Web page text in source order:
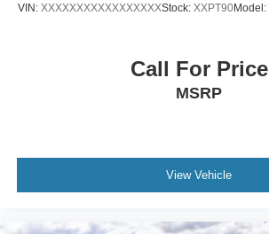
VIN: XXXXXXXXXXXXXXXXXStock: XXPT90Model:
Call For Price
MSRP
View Vehicle